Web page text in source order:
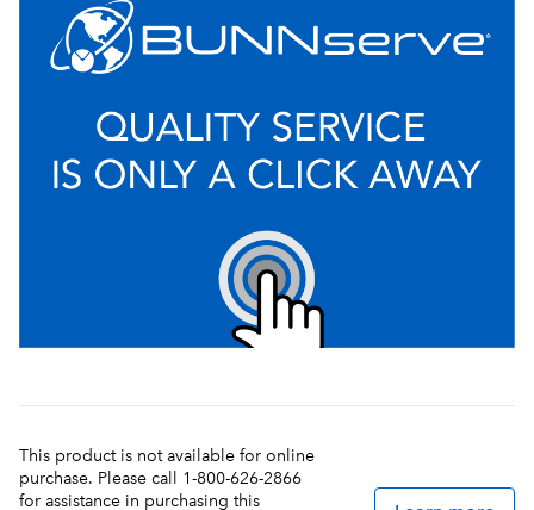
This product is not available for online
purchase. Please call 1-800-626-2866
for assistance in purchasing this